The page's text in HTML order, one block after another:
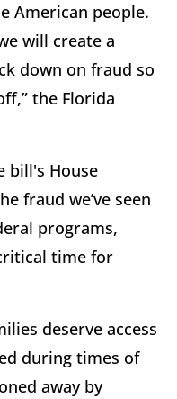
American people.
will create a
down on fraud so
the Florida
bill's House
fraud we’ve seen
programs,
time for
deserve access
during times of
away by